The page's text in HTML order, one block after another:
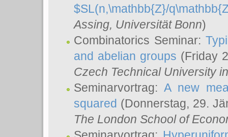
$SL(n,\mathbb{Z}/
Assing, Universität Bonn)
Combinatorics Seminar:
and abelian groups (Friday
Czech Technical University
Seminarvortrag:A new
squared (Donnerstag, 29.
The London School of